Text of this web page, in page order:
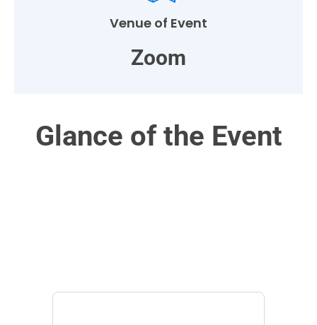
Venue of Event
Zoom
Glance of the Event